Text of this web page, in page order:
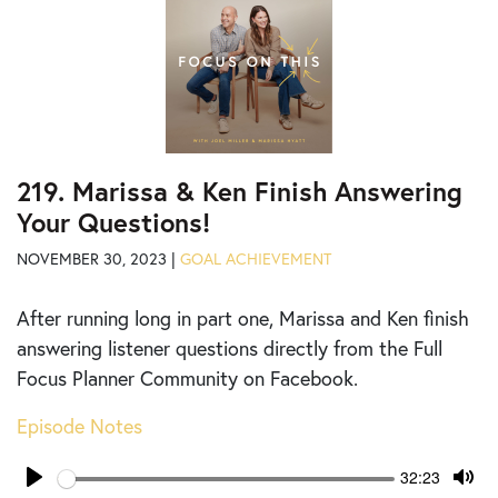
219. Marissa & Ken Finish Answering
Your Questions!
NOVEMBER 30, 2023 | GOAL ACHIEVEMENT
After running long in part one, Marissa and Ken finish
answering listener questions directly from the Full
Focus Planner Community on Facebook.
Episode Notes
Seek Current
32:23